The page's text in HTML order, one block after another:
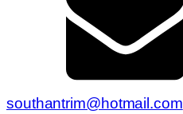
southantrim@hotmail.com